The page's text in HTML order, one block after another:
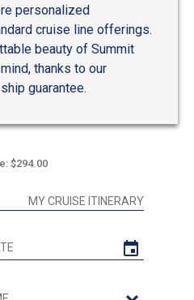
personalized
cruise line offerings.
beauty of Summit
thanks to our
guarantee.
$294.00
MY CRUISE ITINERARY